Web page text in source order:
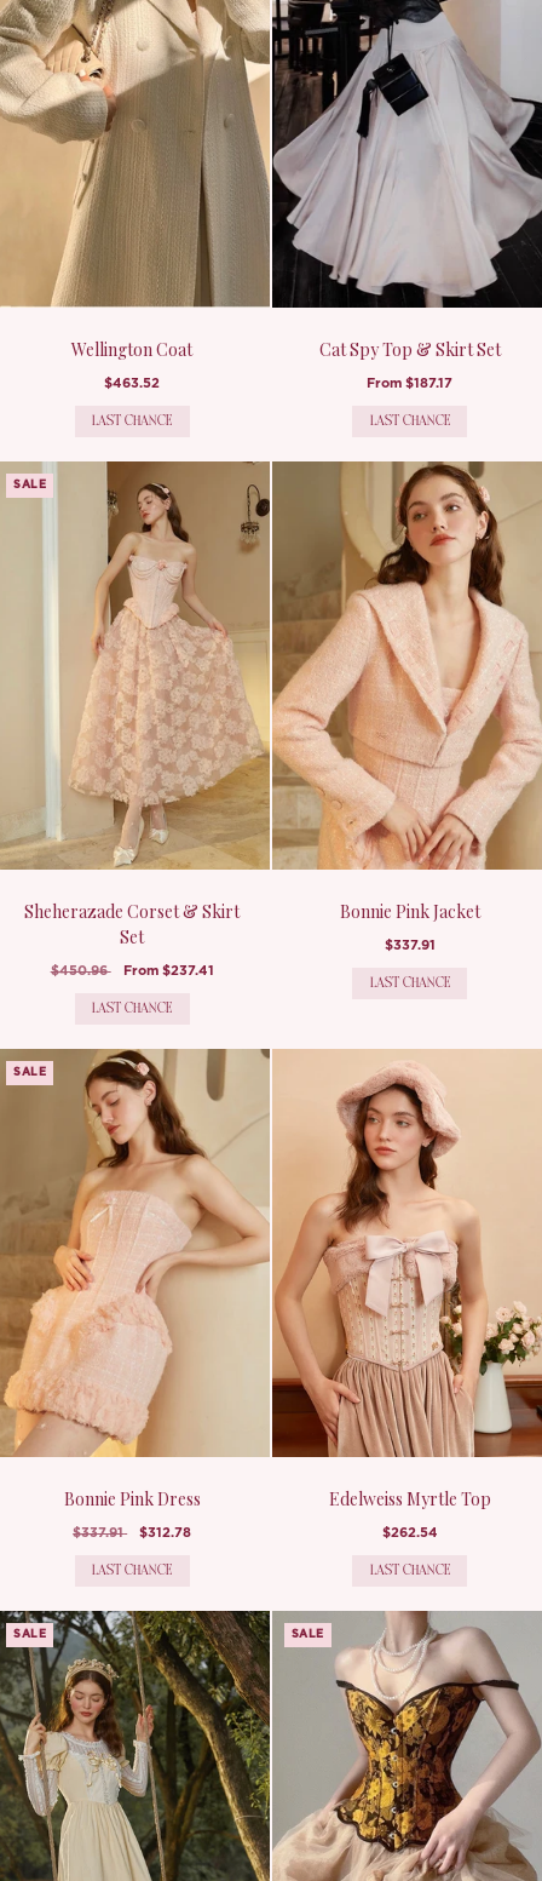
Wellington Coat
$463.52
LAST CHANCE
Cat Spy Top & Skirt Set
From$187.17
LAST CHANCE
SALE
Sheherazade Corset & Skirt
Set
$450.96 From $237.41
LAST CHANCE
Bonnie Pink Jacket
$337.91
LAST CHANCE
SALE
Bonnie Pink Dress
$337.91 $312.78
LAST CHANCE
Edelweiss Myrtle Top
$262.54
LAST CHANCE
SALE SALE